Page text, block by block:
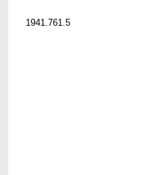
1941.761.5